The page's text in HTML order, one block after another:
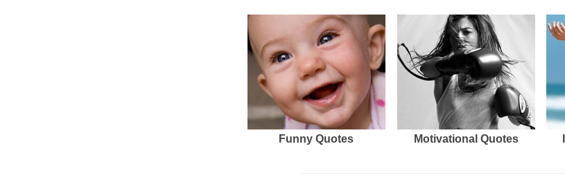
Funny Quotes Motivational Quotes